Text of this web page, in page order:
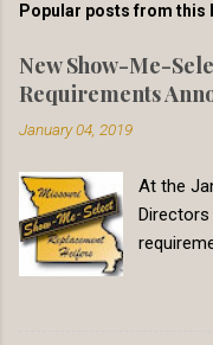
m
e
n
t
Popular posts from this
New Show-Me-
Requirements
January 04, 2019
At the